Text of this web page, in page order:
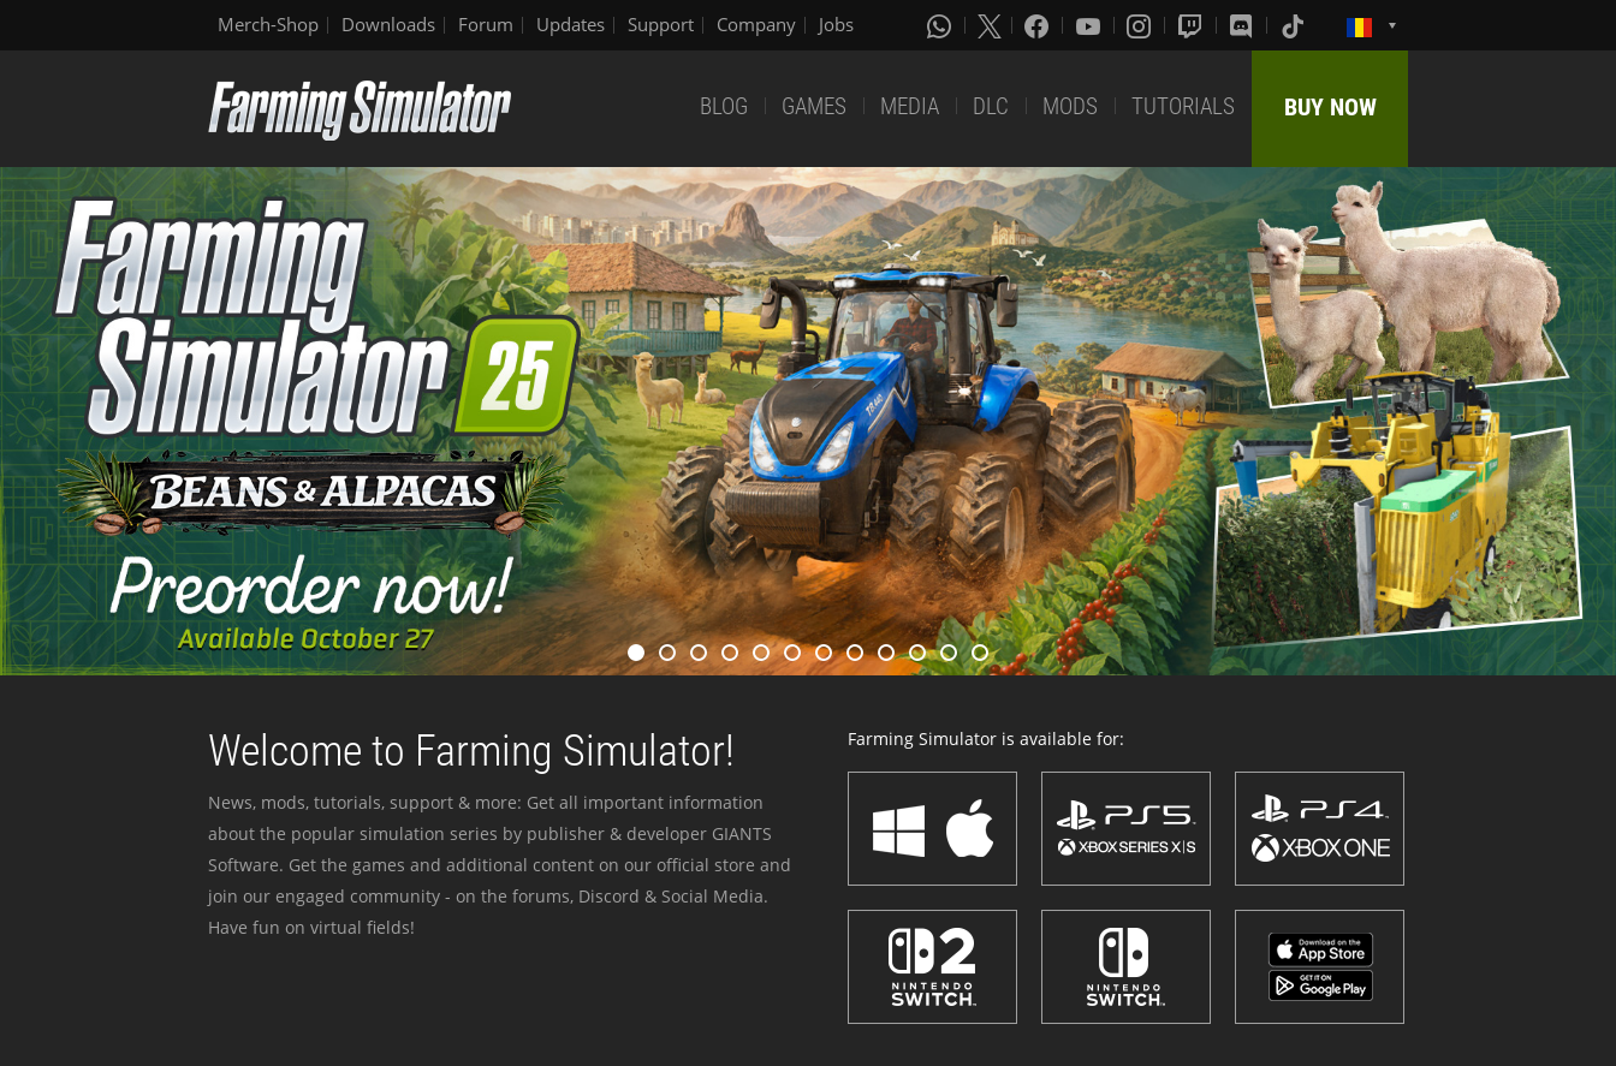
Merch-Shop Downloads Forum Updates Support Company Jobs
BLOG GAMES MEDIA DLC MODS TUTORIALS BUY NOW
Welcome to Farming Simulator!
News, mods, tutorials, support & more: Get all important information
about the popular simulation series by publisher & developer GIANTS
Software. Get the games and additional content on our official store and
join our engaged community - on the forums, Discord & Social Media.
Have fun on virtual fields!
Farming Simulator is available for: